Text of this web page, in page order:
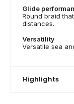
Glide
Round braid
distances.
Versatility
Versatile sea
Highlights